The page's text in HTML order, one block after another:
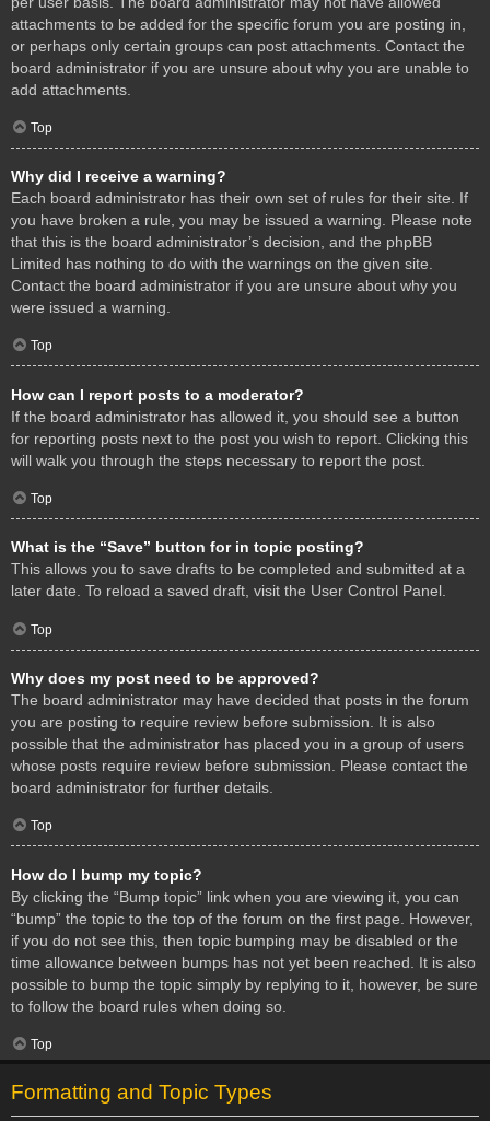
attachments to be added for the specific forum you are posting in,
or perhaps only certain groups can post attachments. Contact the
board administrator if you are unsure about why you are unable to
add attachments.
Top
Why did I receive a warning?
Each board administrator has their own set of rules for their site. If
you have broken a rule, you may be issued a warning. Please note
that this is the board administrator’s decision, and the phpBB
Limited has nothing to do with the warnings on the given site.
Contact the board administrator if you are unsure about why you
were issued a warning.
Top
How can I report posts to a moderator?
If the board administrator has allowed it, you should see a button
for reporting posts next to the post you wish to report. Clicking this
will walk you through the steps necessary to report the post.
Top
What is the “Save” button for in topic posting?
This allows you to save drafts to be completed and submitted at a
later date. To reload a saved draft, visit the User Control Panel.
Top
Why does my post need to be approved?
The board administrator may have decided that posts in the forum
you are posting to require review before submission. It is also
possible that the administrator has placed you in a group of users
whose posts require review before submission. Please contact the
board administrator for further details.
Top
How do I bump my topic?
By clicking the “Bump topic” link when you are viewing it, you can
“bump” the topic to the top of the forum on the first page. However,
if you do not see this, then topic bumping may be disabled or the
time allowance between bumps has not yet been reached. It is also
possible to bump the topic simply by replying to it, however, be sure
to follow the board rules when doing so.
Top
Formatting and Topic Types